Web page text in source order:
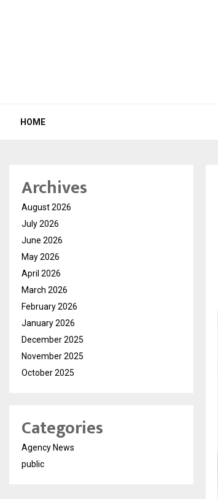
HOME
Archives
August 2026
July 2026
June 2026
May 2026
April 2026
March 2026
February 2026
January 2026
December 2025
November 2025
October 2025
Categories
Agency News
public